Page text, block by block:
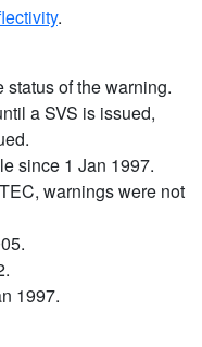
.
of the warning.
a SVS is issued,
since 1 Jan 1997.
warnings were not
1997.